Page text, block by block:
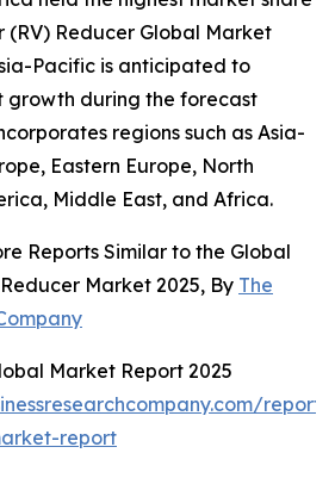
(RV) Reducer Global Market
Pacific is anticipated to
growth during the forecast
regions such as Asia-
Eastern Europe, North
Middle East, and Africa.
Reports Similar to the Global
Market 2025, By The
Market Report 2025
report